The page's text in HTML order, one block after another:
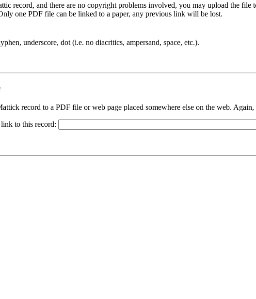
record, and there are no copyright problems involved, you may upload the
one PDF file can be linked to a paper, any previous link will be lost.
underscore, dot (i.e. no diacritics, ampersand, space, etc.).
record to a PDF file or web page placed somewhere else on the web.
to this record: